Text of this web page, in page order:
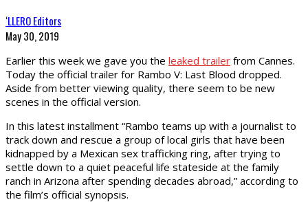
‘LLERO Editors
May 30, 2019
Earlier this week we gave you the leaked trailer from Cannes.
Today the official trailer for Rambo V: Last Blood dropped.
Aside from better viewing quality, there seem to be new
scenes in the official version.
In this latest installment “Rambo teams up with a journalist to
track down and rescue a group of local girls that have been
kidnapped by a Mexican sex trafficking ring, after trying to
settle down to a quiet peaceful life stateside at the family
ranch in Arizona after spending decades abroad,” according to
the film’s official synopsis.